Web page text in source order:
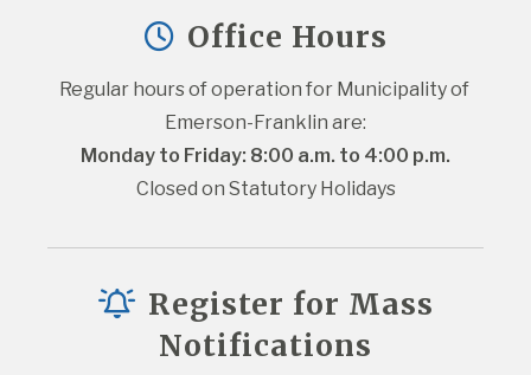
Office Hours
Regular hours of operation for Municipality of
Emerson-Franklin are:
Monday to Friday: 8:00 a.m. to 4:00 p.m.
Closed on Statutory Holidays
Register for Mass
Notifications